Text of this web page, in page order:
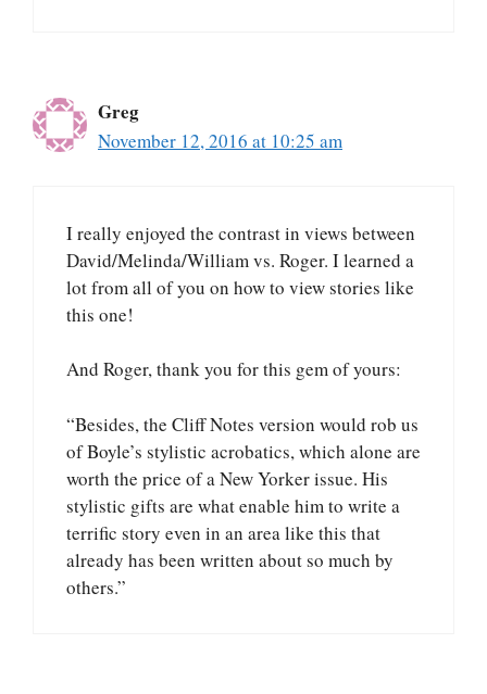
Greg
November 12, 2016 at 10:25 am
I really enjoyed the contrast in views between
David/Melinda/William vs. Roger. I learned a
lot from all of you on how to view stories like
this one!
And Roger, thank you for this gem of yours:
“Besides, the Cliff Notes version would rob us
of Boyle’s stylistic acrobatics, which alone are
worth the price of a New Yorker issue. His
stylistic gifts are what enable him to write a
terrific story even in an area like this that
already has been written about so much by
others.”